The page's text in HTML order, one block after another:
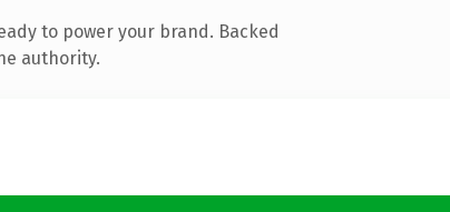
to power your brand. Backed
authority.